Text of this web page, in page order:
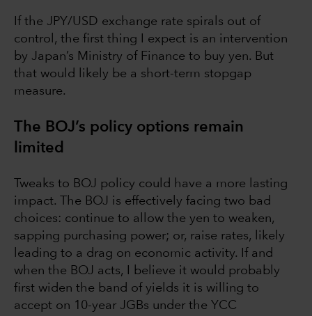
If the JPY/USD exchange rate spirals out of
control, the first thing I expect is an intervention
by Japan’s Ministry of Finance to buy yen. But
that would likely be a short-term stopgap
measure.
The BOJ’s policy options remain
limited
Tweaks to BOJ policy could have a more lasting
impact. The BOJ is effectively facing two bad
choices: continue to allow the yen to weaken,
sapping purchasing power; or, raise rates, likely
leading to a drag on economic activity. If and
when the BOJ acts, I believe it would probably
first widen the band of yields it is willing to
accept on 10-year JGBs under the YCC